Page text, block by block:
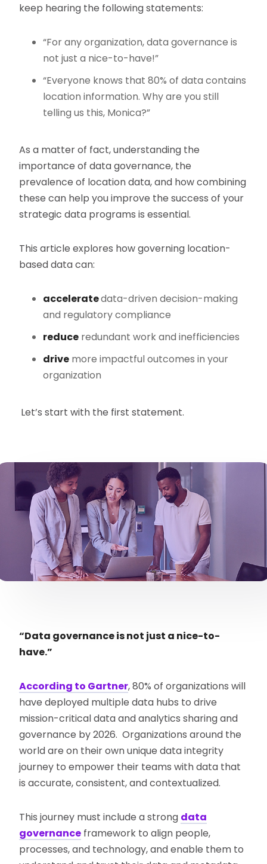
keep hearing the following statements:
“For any organization, data governance is
not just a nice-to-have!”
“Everyone knows that 80% of data contains
location information. Why are you still
telling us this, Monica?”
As a matter of fact, understanding the
importance of data governance, the
prevalence of location data, and how combining
these can help you improve the success of your
strategic data programs is essential.
This article explores how governing location-
based data can:
acceleratedata-driven decision-making
and regulatory compliance
reduce redundant work and inefficiencies
drive more impactful outcomes in your
organization
Let’s start with the first statement.
“Data governance is not just a nice-to-
have.”
According to Gartner, 80% of organizations will
have deployed multiple data hubs to drive
mission-critical data and analytics sharing and
governance by 2026. Organizations around the
world are on their own unique data integrity
journey to empower their teams with data that
is accurate, consistent, and contextualized.
This journey must include a strong data
governance framework to align people,
processes, and technology, and enable them to